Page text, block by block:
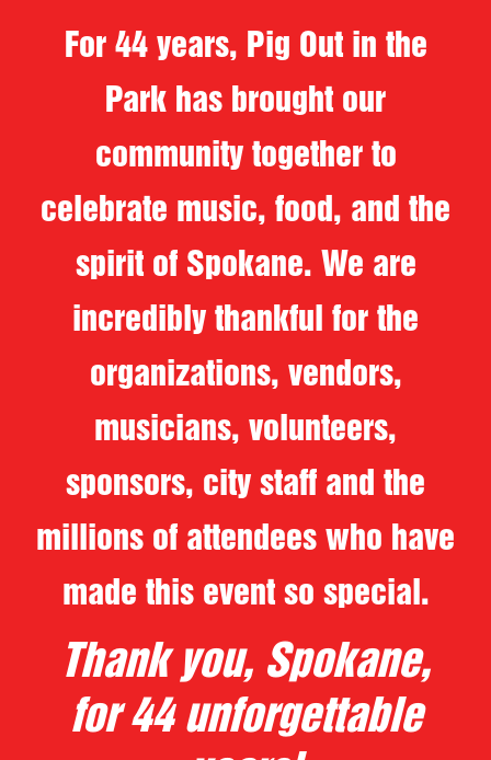
For 44 years, Pig Out in the
Park has brought our
community together to
celebrate music, food, and the
spirit of Spokane. We are
incredibly thankful for the
organizations, vendors,
musicians, volunteers,
sponsors, city staff and the
millions of attendees who have
made this event so special.
Thank you, Spokane,
for 44 unforgettable